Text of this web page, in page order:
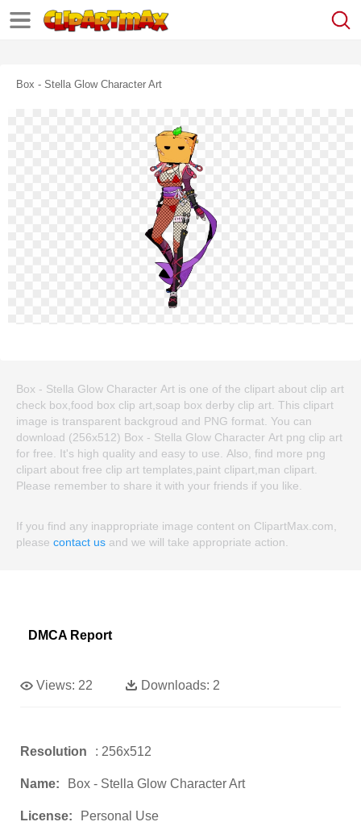
Box - Stella Glow Character Art
Box - Stella Glow Character Art is one of the clipart about clip art
check box,food box clip art,soap box derby clip art. This clipart
image is transparent backgroud and PNG format. You can
download (256x512) Box - Stella Glow Character Art png clip art
for free. It's high quality and easy to use. Also, find more png
clipart about free clip art templates,paint clipart,man clipart.
Please remember to share it with your friends if you like.
If you find any inappropriate image content on ClipartMax.com,
please contact us and we will take appropriate action.
DMCA Report
Views: 22 Downloads: 2
Resolution : 256x512
Name: Box - Stella Glow Character Art
License: Personal Use